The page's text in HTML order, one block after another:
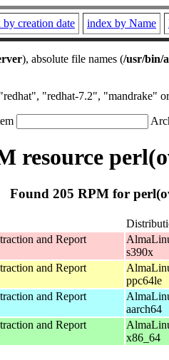
by creation date index by Name
), absolute file names (/usr/bin/
"redhat-7.2",
resource
Found 205 RPM for
and Report
s390x
and Report
ppc64le
and Report
aarch64
and Report
x86_64